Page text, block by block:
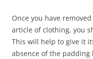
Once you have
article of clothing, you
This will help to give it
absence of the padding